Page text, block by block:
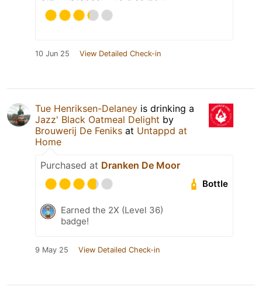
10 Jun 25 View Detailed Check-in
Tue Henriksen-Delaney is drinking a
Jazz' Black Oatmeal Delight by
Brouwerij De Feniks at Untappd at
Home
Purchased at Dranken De Moor
Bottle
Earned the 2X (Level 36)
badge!
9 May 25 View Detailed Check-in